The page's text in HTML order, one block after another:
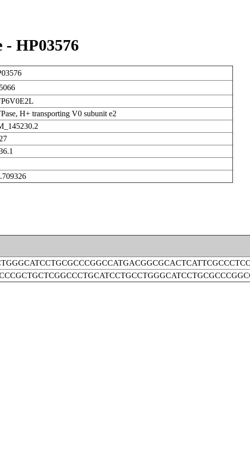
HP03576
H+ transporting V0 subunit e2